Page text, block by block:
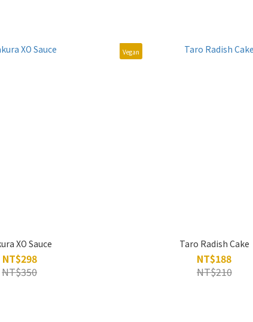
XO Sauce
NT$298
NT$350
Vegan
Taro Radish Cake
NT$188
NT$210